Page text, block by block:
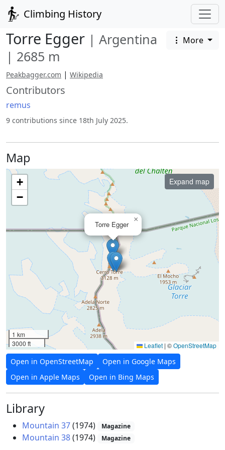
Climbing History
Torre Egger | Argentina
| 2685 m
More
Peakbagger.com | Wikipedia
Contributors
remus
9 contributions since 18th July 2025.
Map
Torre Egger
×
+
−
Expand map
1 km
3000 ft
Leaflet | ©OpenStreetMap
Open in OpenStreetMap
Open in Google Maps
Open in Apple Maps
Open in Bing Maps
Library
Mountain 37(1974) Magazine
Mountain 38(1974) Magazine